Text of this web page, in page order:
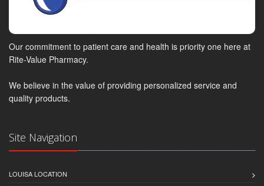
Our commitment to patient care and health is priority one here at
Rite-Value Pharmacy.
We believe in the value of providing personalized service and
quality products.
Site Navigation
LOUISA LOCATION